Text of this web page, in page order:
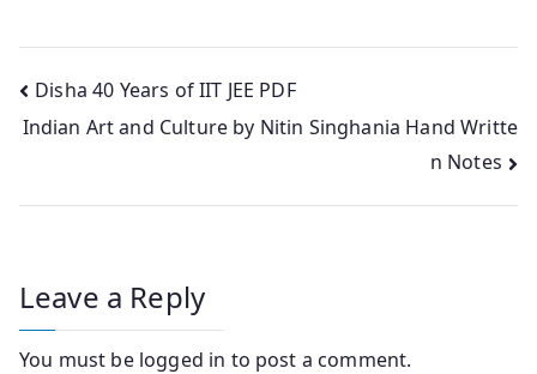
Post
navigation
Disha 40 Years of IIT JEE PDF
Indian Art and Culture by Nitin Singhania Hand Writte
n Notes
Leave a Reply
You must be logged in to post a comment.